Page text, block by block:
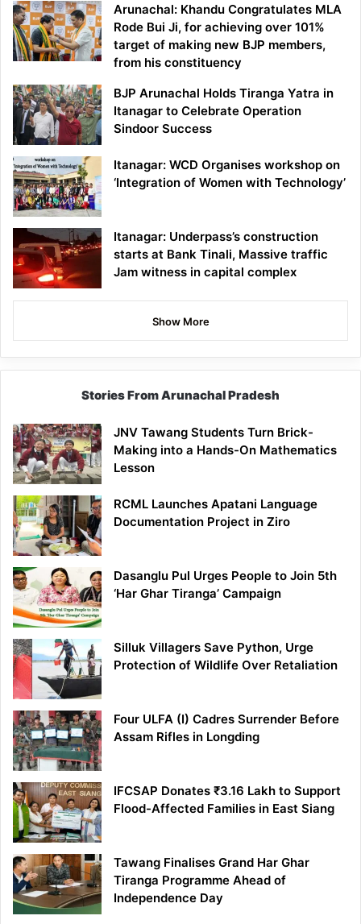
Arunachal: Khandu Congratulates MLA
Rode Bui Ji, for achieving over 101%
target of making new BJP members,
from his constituency
BJP Arunachal Holds Tiranga Yatra in
Itanagar to Celebrate Operation
Sindoor Success
Itanagar: WCD Organises workshop on
‘Integration of Women with Technology’
Itanagar: Underpass’s construction
starts at Bank Tinali, Massive traffic
Jam witness in capital complex
Show More
Stories From Arunachal Pradesh
JNV Tawang Students Turn Brick-
Making into a Hands-On Mathematics
Lesson
RCML Launches Apatani Language
Documentation Project in Ziro
Dasanglu Pul Urges People to Join 5th
‘Har Ghar Tiranga’ Campaign
Silluk Villagers Save Python, Urge
Protection of Wildlife Over Retaliation
Four ULFA (I) Cadres Surrender Before
Assam Rifles in Longding
IFCSAP Donates ₹3.16 Lakh to Support
Flood-Affected Families in East Siang
Tawang Finalises Grand Har Ghar
Tiranga Programme Ahead of
Independence Day